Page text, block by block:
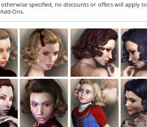
otherwise specified, no discounts or offers will apply to